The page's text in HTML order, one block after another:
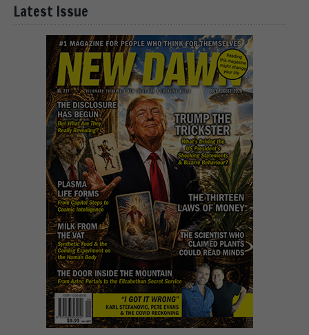
Latest Issue